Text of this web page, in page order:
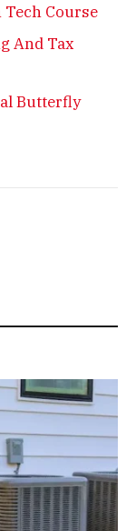
Course
And Tax
Butterfly